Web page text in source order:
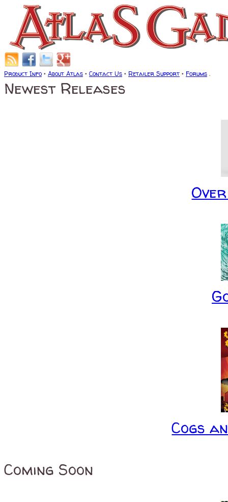
Product Info • About Atlas • Contact Us • Retailer Support • Forums .
Newest Releases
Cogs
Coming Soon